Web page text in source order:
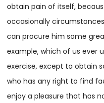
obtain pain of itself,
occasionally
can procure him some
example, which of us ever
exercise, except to obtain
who has any right to find
enjoy a pleasure that has